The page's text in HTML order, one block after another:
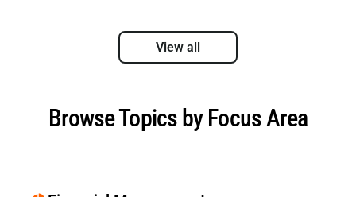
View all
Browse Topics by Focus Area